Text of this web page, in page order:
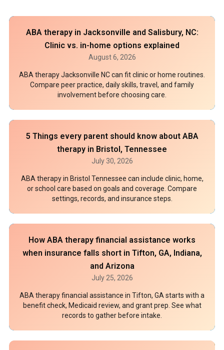
ABA therapy in Jacksonville and Salisbury, NC:
Clinic vs. in-home options explained
August 6, 2026
ABA therapy Jacksonville NC can fit clinic or home routines.
Compare peer practice, daily skills, travel, and family
involvement before choosing care.
5 Things every parent should know about ABA
therapy in Bristol, Tennessee
July 30, 2026
ABA therapy in Bristol Tennessee can include clinic, home,
or school care based on goals and coverage. Compare
settings, records, and insurance steps.
How ABA therapy financial assistance works
when insurance falls short in Tifton, GA, Indiana,
and Arizona
July 25, 2026
ABA therapy financial assistance in Tifton, GA starts with a
benefit check, Medicaid review, and grant prep. See what
records to gather before intake.